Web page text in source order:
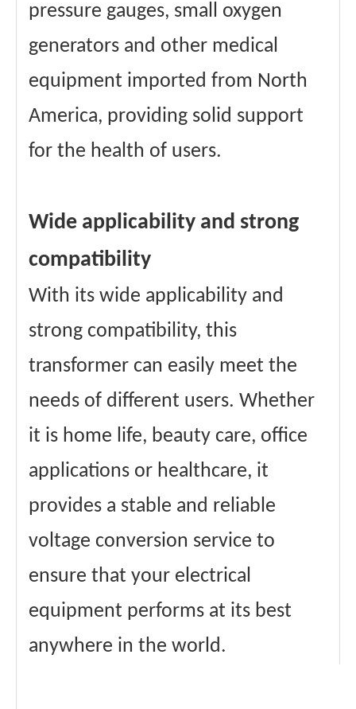
pressure gauges, small oxygen
generators and other medical
equipment imported from North
America, providing solid support
for the health of users.
Wide applicability and strong
compatibility
With its wide applicability and
strong compatibility, this
transformer can easily meet the
needs of different users. Whether
it is home life, beauty care, office
applications or healthcare, it
provides a stable and reliable
voltage conversion service to
ensure that your electrical
equipment performs at its best
anywhere in the world.